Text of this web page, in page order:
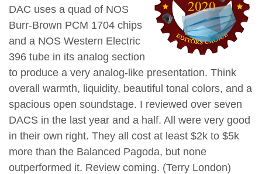
DAC uses a quad of NOS
Burr-Brown PCM 1704 chips
and a NOS Western Electric
396 tube in its analog section
to produce a very analog-like presentation. Think
overall warmth, liquidity, beautiful tonal colors, and a
spacious open soundstage. I reviewed over seven
DACS in the last year and a half. All were very good
in their own right. They all cost at least $2k to $5k
more than the Balanced Pagoda, but none
outperformed it. Review coming. (Terry London)